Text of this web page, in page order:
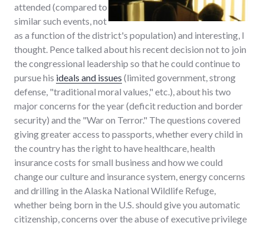
attended (compared to
similar such events, not
as a function of the district's population) and interesting, I
thought. Pence talked about his recent decision not to join
the congressional leadership so that he could continue to
pursue his ideals and issues (limited government, strong
defense, "traditional moral values," etc.), about his two
major concerns for the year (deficit reduction and border
security) and the "War on Terror." The questions covered
giving greater access to passports, whether every child in
the country has the right to have healthcare, health
insurance costs for small business and how we could
change our culture and insurance system, energy concerns
and drilling in the Alaska National Wildlife Refuge,
whether being born in the U.S. should give you automatic
citizenship, concerns over the abuse of executive privilege